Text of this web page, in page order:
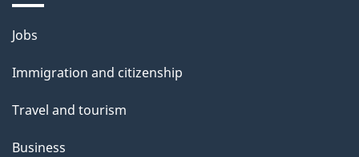
a
g
e
Themes
topics
Jobs
Immigration and citizenship
Travel and tourism
Business